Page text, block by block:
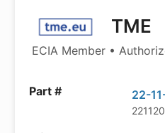
TME
ECIA Member •
22-